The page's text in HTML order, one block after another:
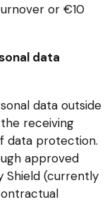
or €10
data
data outside
receiving
data protection.
approved
Shield (currently